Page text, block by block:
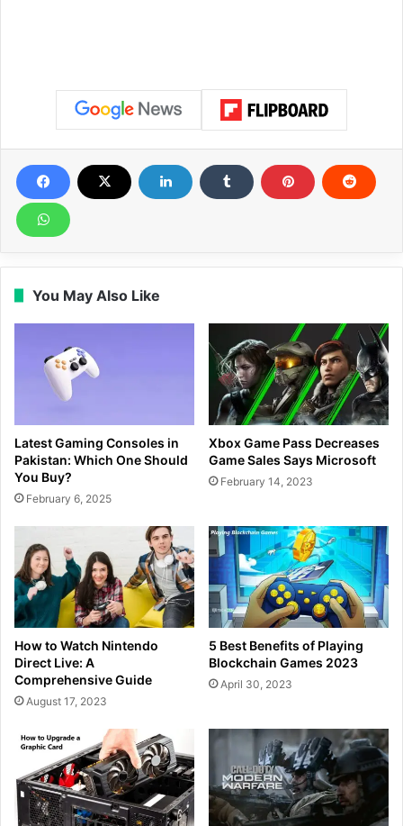
You May Also Like
Latest Gaming Consoles in
Pakistan: Which One Should
You Buy?
February 6, 2025
Xbox Game Pass Decreases
Game Sales Says Microsoft
February 14, 2023
How to Watch Nintendo
Direct Live: A
Comprehensive Guide
August 17, 2023
5 Best Benefits of Playing
Blockchain Games 2023
April 30, 2023